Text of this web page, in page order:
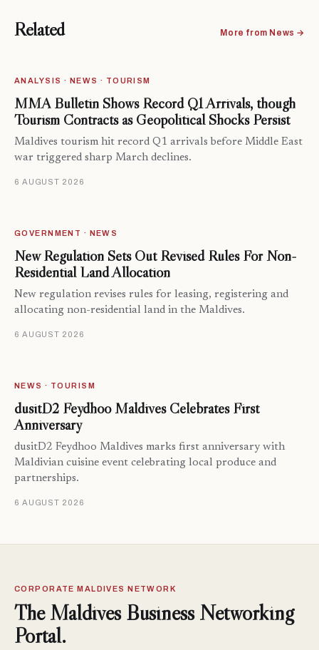
Related More from News →
ANALYSIS · NEWS · TOURISM
MMA Bulletin Shows Record Q1 Arrivals, though
Tourism Contracts as Geopolitical Shocks Persist
Maldives tourism hit record Q1 arrivals before Middle East
war triggered sharp March declines.
6 AUGUST 2026
GOVERNMENT · NEWS
New Regulation Sets Out Revised Rules For Non-
Residential Land Allocation
New regulation revises rules for leasing, registering and
allocating non-residential land in the Maldives.
6 AUGUST 2026
NEWS · TOURISM
dusitD2 Feydhoo Maldives Celebrates First
Anniversary
dusitD2 Feydhoo Maldives marks first anniversary with
Maldivian cuisine event celebrating local produce and
partnerships.
6 AUGUST 2026
CORPORATE MALDIVES NETWORK
The Maldives Business Networking
Portal.